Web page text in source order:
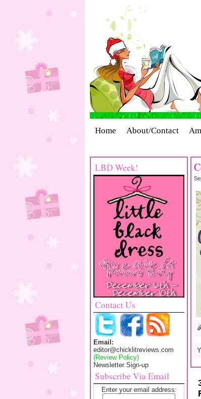
Home About/Contact
Cover Stories
Giveaways
LBD Week!
Contact Us
Email:
editor@chicklitreviews.com
(Review Policy)
Newsletter Sign-up
Subscribe Via Email
Enter your email address: